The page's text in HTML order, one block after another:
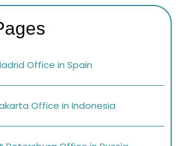
Office in Spain
Office in Indonesia